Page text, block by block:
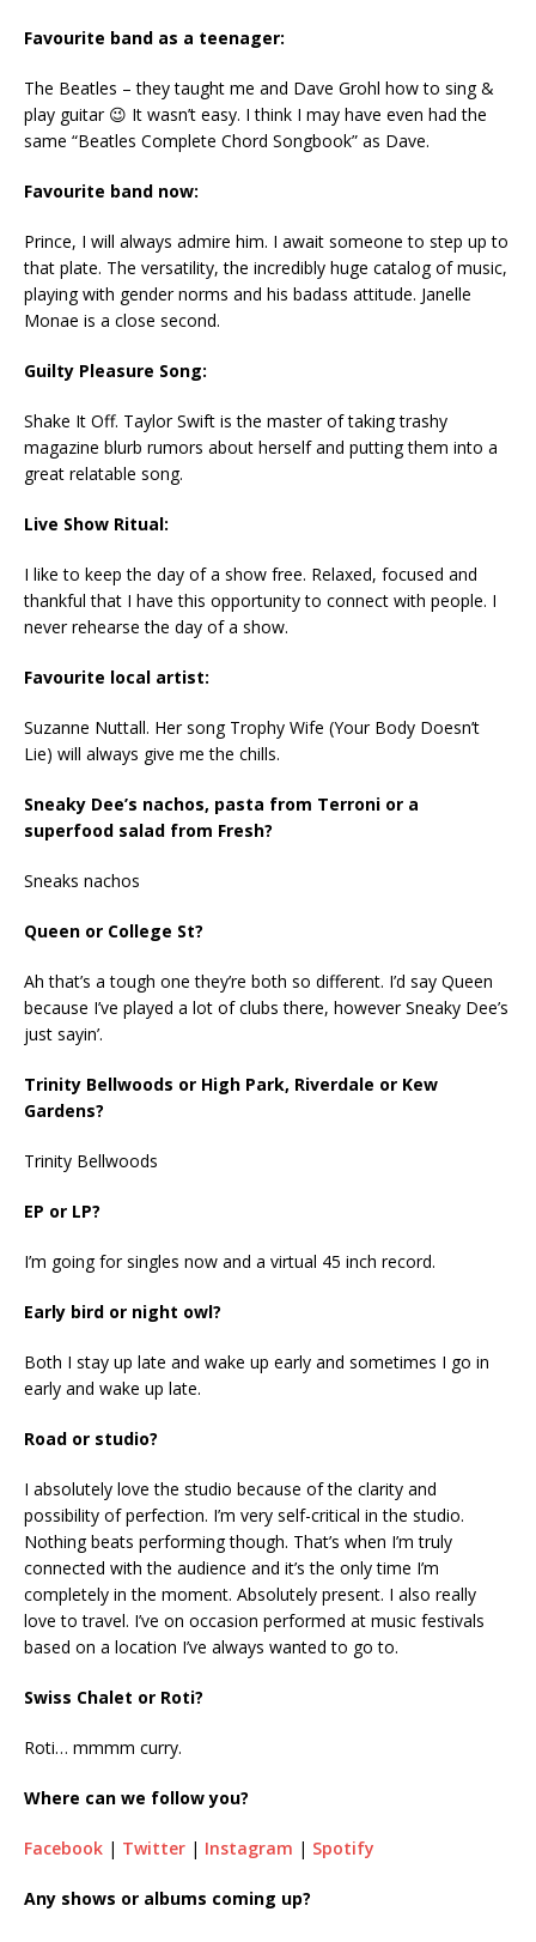
Favourite band as a teenager:
The Beatles – they taught me and Dave Grohl how to sing &
play guitar 😉 It wasn’t easy. I think I may have even had the
same “Beatles Complete Chord Songbook” as Dave.
Favourite band now:
Prince, I will always admire him. I await someone to step up to
that plate. The versatility, the incredibly huge catalog of music,
playing with gender norms and his badass attitude. Janelle
Monae is a close second.
Guilty Pleasure Song:
Shake It Off. Taylor Swift is the master of taking trashy
magazine blurb rumors about herself and putting them into a
great relatable song.
Live Show Ritual:
I like to keep the day of a show free. Relaxed, focused and
thankful that I have this opportunity to connect with people. I
never rehearse the day of a show.
Favourite local artist:
Suzanne Nuttall. Her song Trophy Wife (Your Body Doesn’t
Lie) will always give me the chills.
Sneaky Dee’s nachos, pasta from Terroni or a
superfood salad from Fresh?
Sneaks nachos
Queen or College St?
Ah that’s a tough one they’re both so different. I’d say Queen
because I’ve played a lot of clubs there, however Sneaky Dee’s
just sayin’.
Trinity Bellwoods or High Park, Riverdale or Kew
Gardens?
Trinity Bellwoods
EP or LP?
I’m going for singles now and a virtual 45 inch record.
Early bird or night owl?
Both I stay up late and wake up early and sometimes I go in
early and wake up late.
Road or studio?
I absolutely love the studio because of the clarity and
possibility of perfection. I’m very self-critical in the studio.
Nothing beats performing though. That’s when I’m truly
connected with the audience and it’s the only time I’m
completely in the moment. Absolutely present. I also really
love to travel. I’ve on occasion performed at music festivals
based on a location I’ve always wanted to go to.
Swiss Chalet or Roti?
Roti… mmmm curry.
Where can we follow you?
Facebook | Twitter | Instagram | Spotify
Any shows or albums coming up?